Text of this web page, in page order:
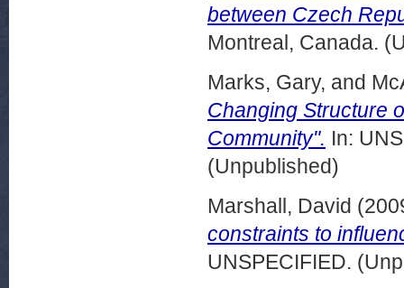
between Czech
Montreal, Canada.
Marks, Gary, and
Changing Structure
Community". In:
(Unpublished)
Marshall, David
constraints to
UNSPECIFIED.